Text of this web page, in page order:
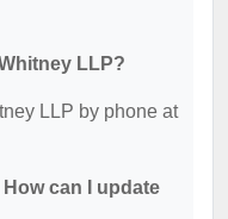
LLP?
LLP by phone at
How can I update